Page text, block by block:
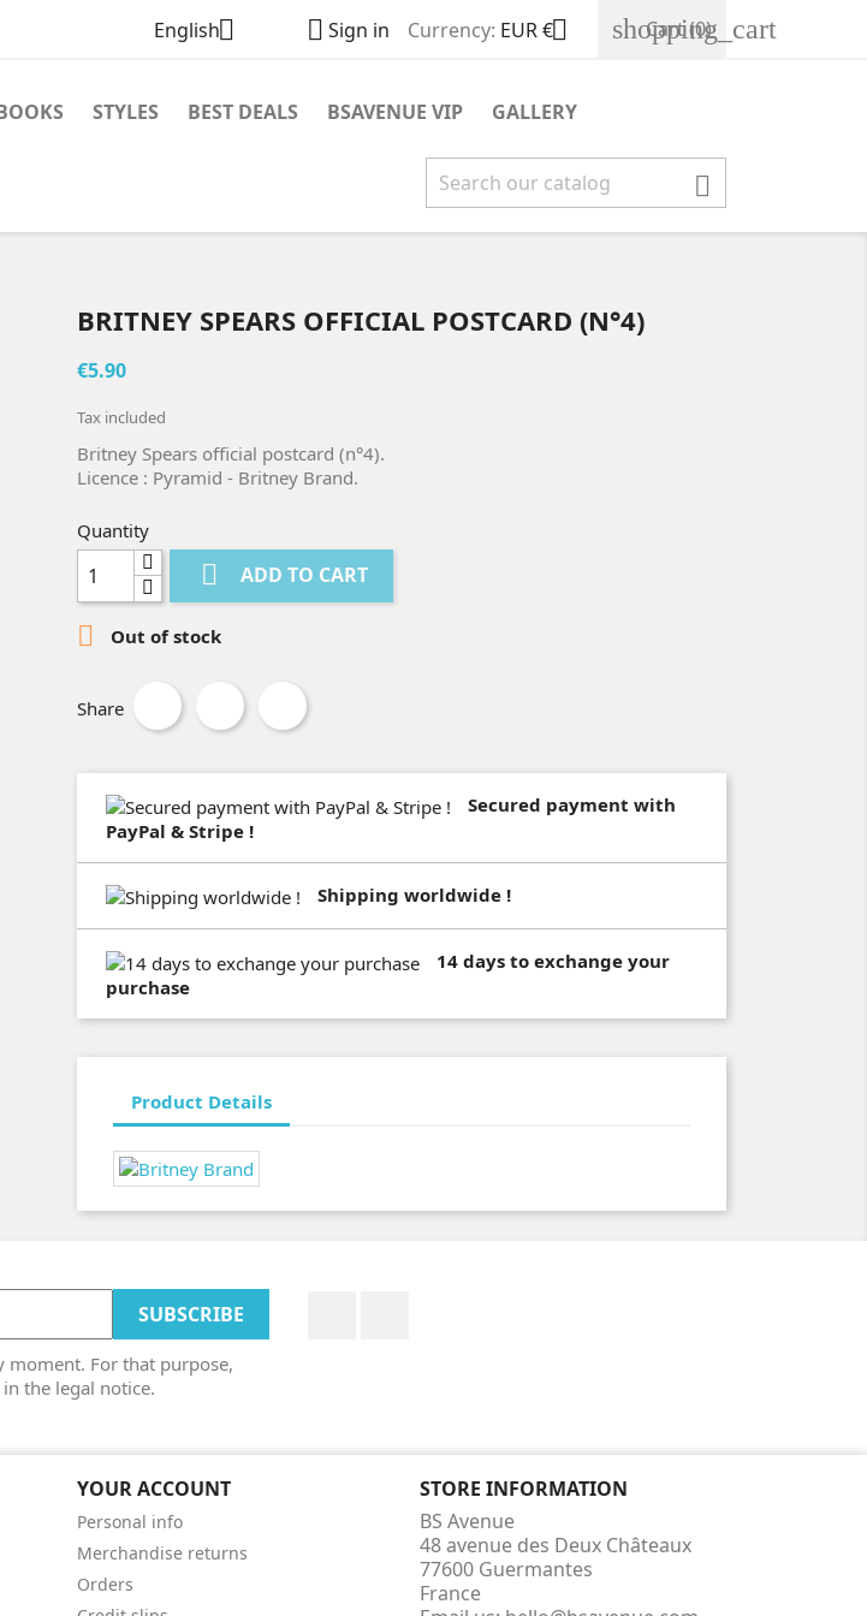
English  Sign in Currency: EUR € shopping_cart
Cart(0)
STYLES BEST DEALS BSAVENUE VIP GALLERY

BRITNEY SPEARS OFFICIAL POSTCARD (N°4)
€5.90
Tax included
Britney Spears official postcard (n°4).
Licence : Pyramid - Britney Brand.
Quantity
 ADD TO CART
 Out of stock
Share
Secured payment with
PayPal & Stripe !
Shipping worldwide !
14 days to exchange your
purchase
Product Details
moment. For that purpose,
the legal notice.
YOUR ACCOUNT
Personal info
Merchandise returns
Orders
STORE INFORMATION
BS Avenue
48 avenue des Deux Châteaux
77600 Guermantes
France